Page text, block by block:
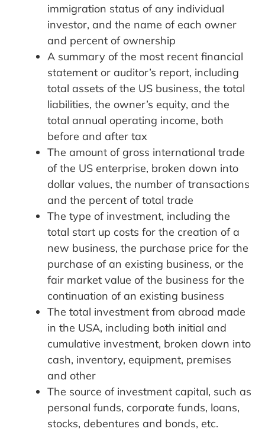
immigration status of any individual
investor, and the name of each owner
and percent of ownership
A summary of the most recent financial
statement or auditor’s report, including
total assets of the US business, the total
liabilities, the owner’s equity, and the
total annual operating income, both
before and after tax
The amount of gross international trade
of the US enterprise, broken down into
dollar values, the number of transactions
and the percent of total trade
The type of investment, including the
total start up costs for the creation of a
new business, the purchase price for the
purchase of an existing business, or the
fair market value of the business for the
continuation of an existing business
The total investment from abroad made
in the USA, including both initial and
cumulative investment, broken down into
cash, inventory, equipment, premises
and other
The source of investment capital, such as
personal funds, corporate funds, loans,
stocks, debentures and bonds, etc.